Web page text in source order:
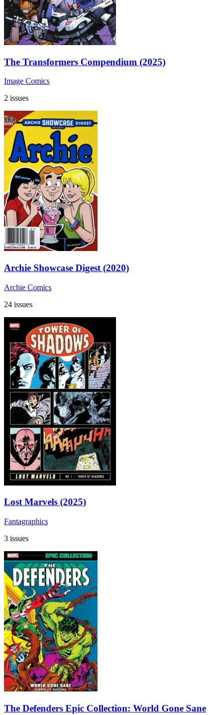
The Transformers Compendium (2025)
Image Comics
2 issues
Archie Showcase Digest (2020)
Archie Comics
24 issues
Lost Marvels (2025)
Fantagraphics
3 issues
The Defenders Epic Collection: World Gone Sane